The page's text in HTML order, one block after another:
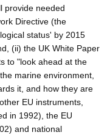
provide needed
Directive (the
status' by 2015
(ii) the UK White Paper
to "look ahead at the
marine environment,
it, and how they are
EU instruments,
in 1992), the EU
and national